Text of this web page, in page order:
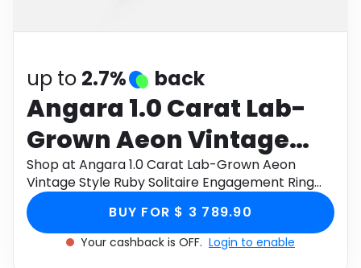
up to 2.7% back
Angara 1.0 Carat Lab-
Grown Aeon Vintage
Style Ruby Solitaire
Engagement Ring with
Milgrain in 18K White
Shop at Angara 1.0 Carat Lab-Grown Aeon
Vintage Style Ruby Solitaire Engagement Ring
with Milgrain in 18K White Gold through Monetha
app to get cashback.BUY FOR $ 3 789.90
Your cashback is OFF. Login to enable